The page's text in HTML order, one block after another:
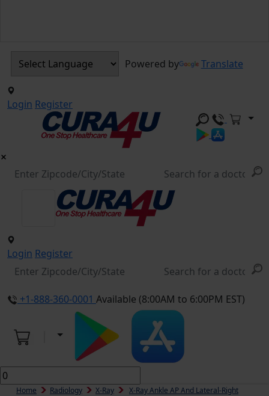
Powered by Translate
Login Register
Login Register
+1-888-360-0001 Available (8:00AM to 6:00PM EST)
Home Radiology X-Ray X-Ray Ankle AP And Lateral-Right